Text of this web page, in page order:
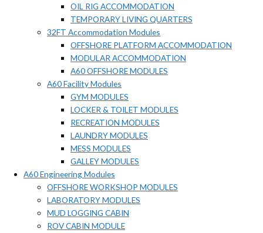
OIL RIG ACCOMMODATION
TEMPORARY LIVING QUARTERS
32FT Accommodation Modules
OFFSHORE PLATFORM ACCOMMODATION
MODULAR ACCOMMODATION
A60 OFFSHORE MODULES
A60 Facility Modules
GYM MODULES
LOCKER & TOILET MODULES
RECREATION MODULES
LAUNDRY MODULES
MESS MODULES
GALLEY MODULES
A60 Engineering Modules
OFFSHORE WORKSHOP MODULES
LABORATORY MODULES
MUD LOGGING CABIN
ROV CABIN MODULE